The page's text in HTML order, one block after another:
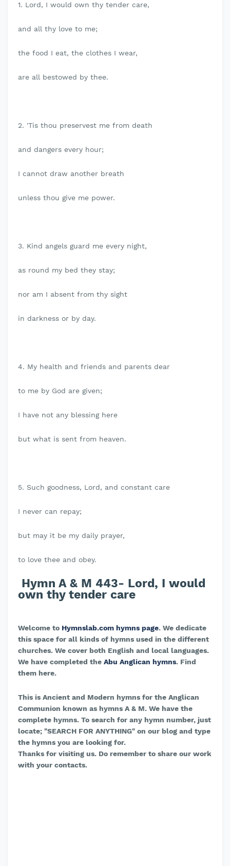
1. Lord, I would own thy tender care,
and all thy love to me;
the food I eat, the clothes I wear,
are all bestowed by thee.
2. 'Tis thou preservest me from death
and dangers every hour;
I cannot draw another breath
unless thou give me power.
3. Kind angels guard me every night,
as round my bed they stay;
nor am I absent from thy sight
in darkness or by day.
4. My health and friends and parents dear
to me by God are given;
I have not any blessing here
but what is sent from heaven.
5. Such goodness, Lord, and constant care
I never can repay;
but may it be my daily prayer,
to love thee and obey.
Hymn A & M 443- Lord, I would
own thy tender care
Welcome to Hymnslab.com hymns page. We dedicate
this space for all kinds of hymns used in the different
churches. We cover both English and local languages.
We have completed the Abu Anglican hymns. Find
them here.
This is Ancient and Modern hymns for the Anglican
Communion known as hymns A & M. We have the
complete hymns. To search for any hymn number, just
locate; "SEARCH FOR ANYTHING" on our blog and type
the hymns you are looking for.
Thanks for visiting us. Do remember to share our work
with your contacts.